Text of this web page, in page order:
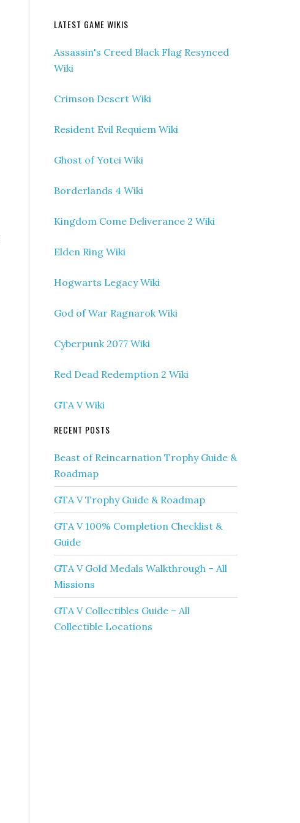
LATEST GAME WIKIS
Assassin's Creed Black Flag Resynced
Wiki
Crimson Desert Wiki
Resident Evil Requiem Wiki
Ghost of Yotei Wiki
Borderlands 4 Wiki
Kingdom Come Deliverance 2 Wiki
Elden Ring Wiki
Hogwarts Legacy Wiki
God of War Ragnarok Wiki
Cyberpunk 2077 Wiki
Red Dead Redemption 2 Wiki
GTA V Wiki
RECENT POSTS
Beast of Reincarnation Trophy Guide &
Roadmap
GTA V Trophy Guide & Roadmap
GTA V 100% Completion Checklist &
Guide
GTA V Gold Medals Walkthrough – All
Missions
GTA V Collectibles Guide – All
Collectible Locations